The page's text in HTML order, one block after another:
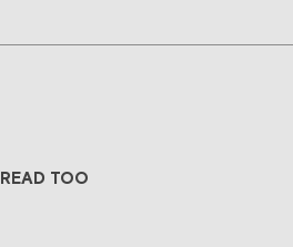
READ TOO